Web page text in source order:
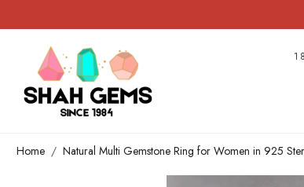
Home Natural Multi Gemstone Ring for Women in 925